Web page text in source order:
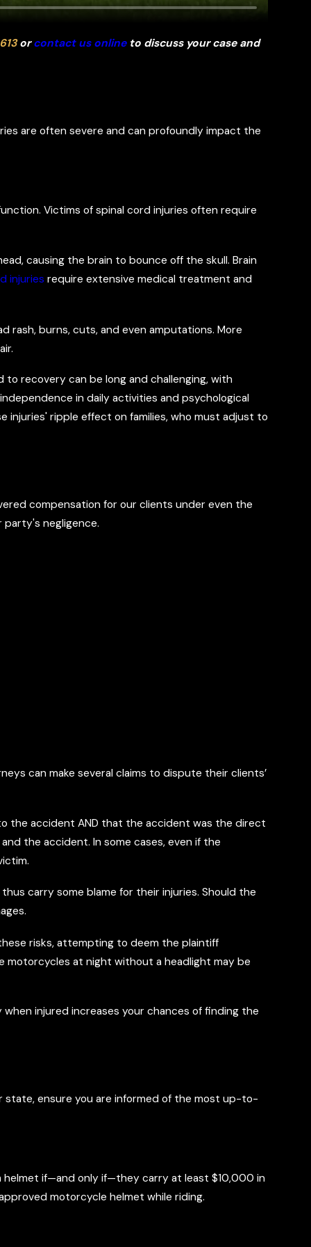
orcontact us onlineto discuss your case and
are often severe and can profoundly impact the
Victims of spinal cord injuries often require
causing the brain to bounce off the skull. Brain
injuries require extensive medical treatment and
rash, burns, cuts, and even amputations. More
recovery can be long and challenging, with
in daily activities and psychological
ripple effect on families, who must adjust to
compensation for our clients under even the
negligence.
can make several claims to dispute their clients’
the accident AND that the accident was the direct
the accident. In some cases, even if the
carry some blame for their injuries. Should the
risks, attempting to deem the plaintiff
motorcycles at night without a headlight may be
injured increases your chances of finding the
state, ensure you are informed of the most up-to-
helmet if—and only if—they carry at least $10,000 in
motorcycle helmet while riding.